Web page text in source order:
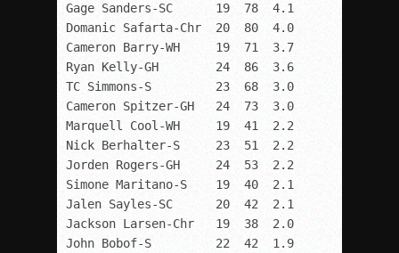
Gage Sanders-SC      19  78  4.1
Domanic Safarta-Chr  20  80  4.0
Cameron Barry-WH     19  71  3.7
Ryan Kelly-GH        24  86  3.6
TC Simmons-S         23  68  3.0
Cameron Spitzer-GH   24  73  3.0
Marquell Cool-WH     19  41  2.2
Nick Berhalter-S     23  51  2.2
Jorden Rogers-GH     24  53  2.2
Simone Maritano-S    19  40  2.1
Jalen Sayles-SC      20  42  2.1
Jackson Larsen-Chr   19  38  2.0
John Bobof-S         22  42  1.9